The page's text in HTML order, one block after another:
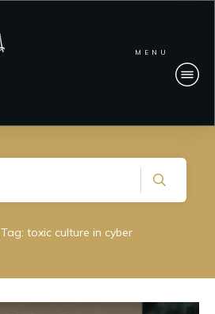
MENU
Tag: toxic culture in cyber